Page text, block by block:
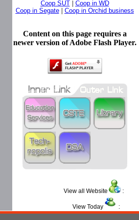
Coop SUT| Coop in WD
Coop in Segate| Coop in Orchid business
Content on this page requires a
newer version of Adobe Flash Player.
View all Website :
View Today :